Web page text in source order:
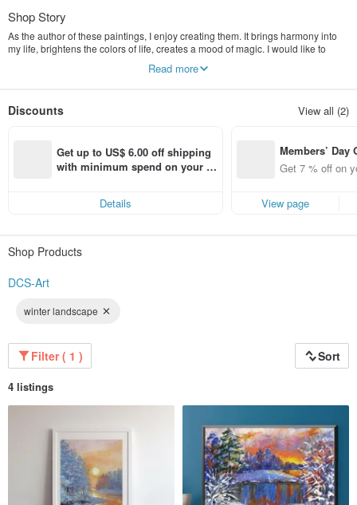
Shop Story
As the author of these paintings, I enjoy creating them. It brings harmony into
my life, brightens the colors of life, creates a mood of magic. I would like to
paintings. And if looking at one of my paintings makes you feel better, then my
Read more
Discounts View all (2)
Get up to US$ 6.00 off shipping
with minimum spend on your fir
Details
Members’ Day
t 7% off off on
aced using
f!
Get 7 % off on
View page
Shop Products
DCS-Art
winter landscape
Filter ( 1 ) Sort
4 listings